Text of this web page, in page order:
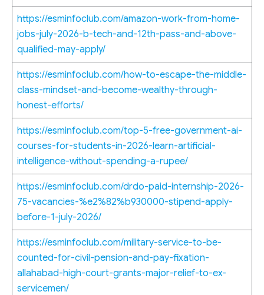
https://esminfoclub.com/amazon-work-from-home-
jobs-july-2026-b-tech-and-12th-pass-and-above-
qualified-may-apply/
https://esminfoclub.com/how-to-escape-the-middle-
class-mindset-and-become-wealthy-through-
honest-efforts/
https://esminfoclub.com/top-5-free-government-ai-
courses-for-students-in-2026-learn-artificial-
intelligence-without-spending-a-rupee/
https://esminfoclub.com/drdo-paid-internship-2026-
75-vacancies-%e2%82%b930000-stipend-apply-
before-1-july-2026/
https://esminfoclub.com/military-service-to-be-
counted-for-civil-pension-and-pay-fixation-
allahabad-high-court-grants-major-relief-to-ex-
servicemen/